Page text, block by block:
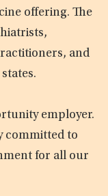
offering. The
and
employer.
committed to
for all our